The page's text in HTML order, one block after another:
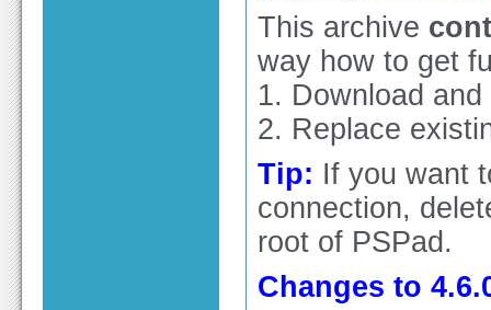
This archive
way how to get
1. Download
2. Replace
Tip: If you want
connection,
root of PSPad.
Changes to